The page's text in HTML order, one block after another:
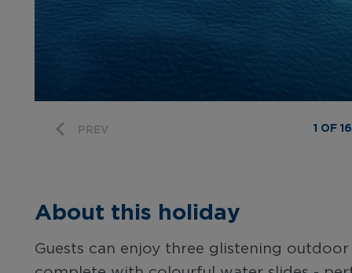
PREV 1 OF 16
About this holiday
Guests can enjoy three glistening